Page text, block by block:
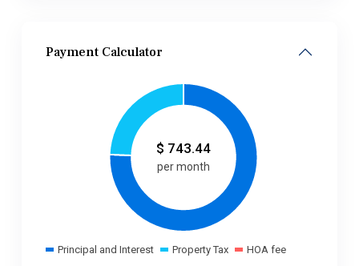
Payment Calculator
$ 743.44
per month
Principal and Interest Property Tax HOA fee